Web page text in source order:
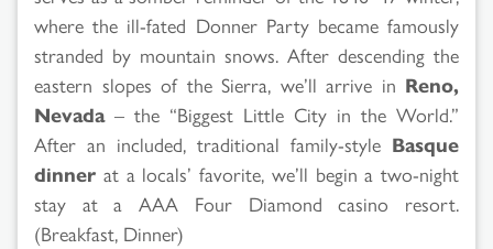
where the ill-fated Donner Party became famously
stranded by mountain snows. After descending the
eastern slopes of the Sierra, we’ll arrive in Reno,
Nevada– the “Biggest Little City in the World.”
After an included, traditional family-style Basque
dinner at a locals’ favorite, we’ll begin a two-night
stay at a AAA Four Diamond casino resort.
(Breakfast, Dinner)